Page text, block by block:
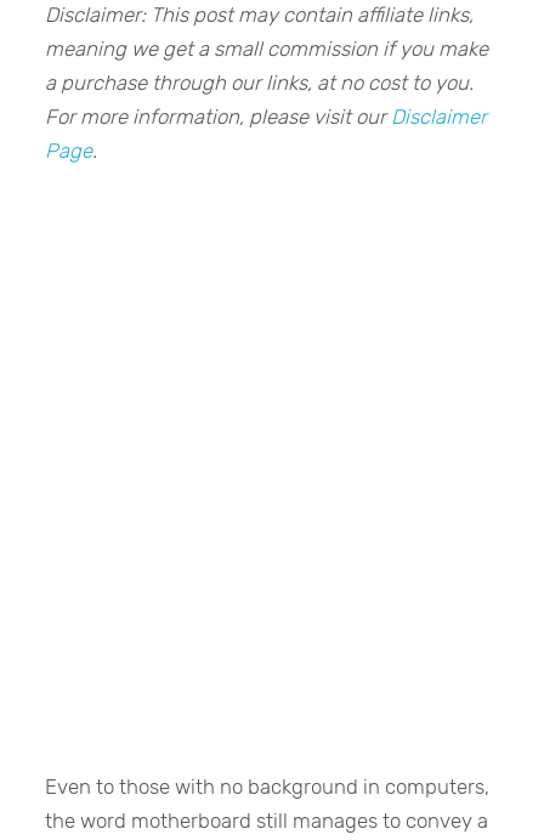
Disclaimer: This post may contain affiliate links,
meaning we get a small commission if you make
a purchase through our links, at no cost to you.
For more information, please visit our Disclaimer
Page.
Even to those with no background in computers,
the word motherboard still manages to convey a